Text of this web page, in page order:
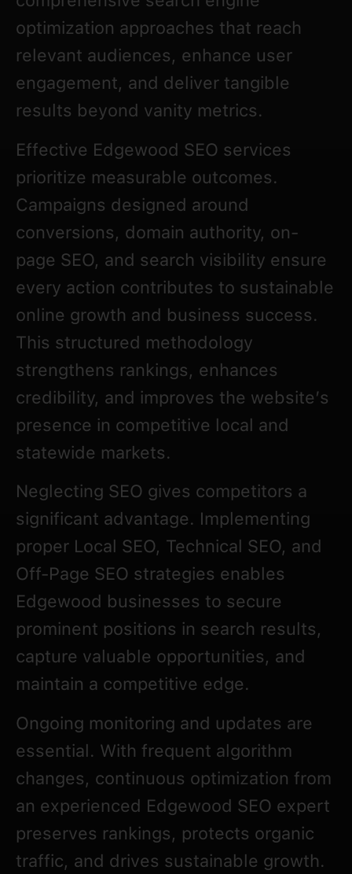
optimization approaches that reach
relevant audiences, enhance user
engagement, and deliver tangible
results beyond vanity metrics.
Effective Edgewood SEO services
prioritize measurable outcomes.
Campaigns designed around
conversions, domain authority, on-
page SEO, and search visibility ensure
every action contributes to sustainable
online growth and business success.
This structured methodology
strengthens rankings, enhances
credibility, and improves the website’s
presence in competitive local and
statewide markets.
Neglecting SEO gives competitors a
significant advantage. Implementing
proper Local SEO, Technical SEO, and
Off-Page SEO strategies enables
Edgewood businesses to secure
prominent positions in search results,
capture valuable opportunities, and
maintain a competitive edge.
Ongoing monitoring and updates are
essential. With frequent algorithm
changes, continuous optimization from
an experienced Edgewood SEO expert
preserves rankings, protects organic
traffic, and drives sustainable growth.